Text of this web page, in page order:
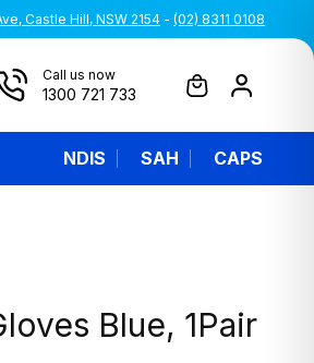
Castle Hill, NSW 2154 - (02) 8311 0108
Call us now
1300 721 733
NDIS SAH CAPS
Blue, 1Pair